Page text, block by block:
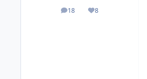
18
posts 8
Reputation